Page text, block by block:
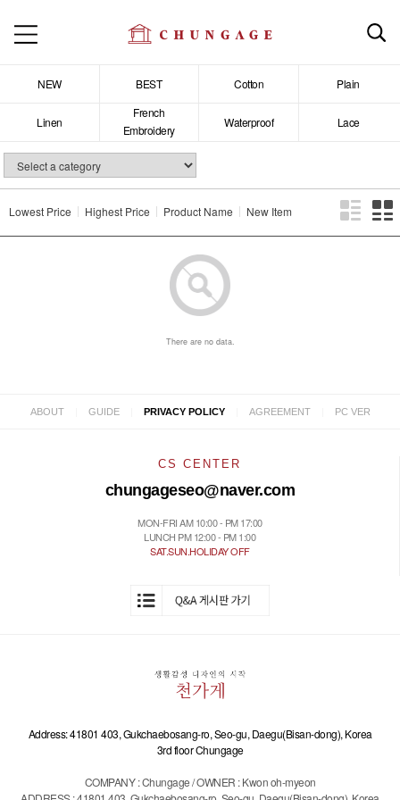
NEW BEST Cotton Plain
Linen
French
Embroidery
Waterproof Lace
Lowest Price Highest Price Product Name New Item
There are no data.
ABOUT GUIDE PRIVACY POLICY AGREEMENT PC VER
CS CENTER
chungageseo@naver.com
MON-FRI AM 10:00 - PM 17:00
LUNCH PM 12:00 - PM 1:00
SAT.SUN.HOLIDAY OFF
Address: 41801 403, Gukchaebosang-ro, Seo-gu, Daegu(Bisan-dong), Korea
3rd floor Chungage
COMPANY : Chungage / OWNER : Kwon oh-myeon